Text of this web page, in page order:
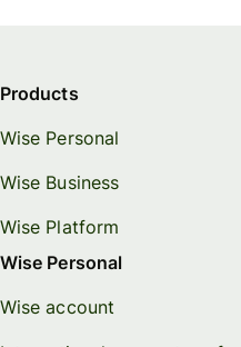
Products
Wise Personal
Wise Business
Wise Platform
Wise Personal
Wise account